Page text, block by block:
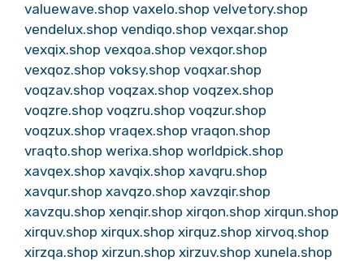
valuewave.shop vaxelo.shop velvetory.shop
vendelux.shop vendiqo.shop vexqar.shop
vexqix.shop vexqoa.shop vexqor.shop
vexqoz.shop voksy.shop voqxar.shop
voqzav.shop voqzax.shop voqzex.shop
voqzre.shop voqzru.shop voqzur.shop
voqzux.shop vraqex.shop vraqon.shop
vraqto.shop werixa.shop worldpick.shop
xavqex.shop xavqix.shop xavqru.shop
xavqur.shop xavqzo.shop xavzqir.shop
xavzqu.shop xenqir.shop xirqon.shop xirqun.shop
xirquv.shop xirqux.shop xirquz.shop xirvoq.shop
xirzqa.shop xirzun.shop xirzuv.shop xunela.shop